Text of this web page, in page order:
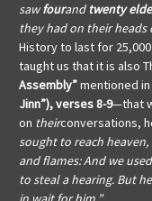
sawfourandtwenty
they had on their heads
History to last for
taught us that it is also
Assembly”mentioned
Jinn”), verses 8-9—that
on theirconversations,
sought to reach
and flames: And we
to steal a hearing. But